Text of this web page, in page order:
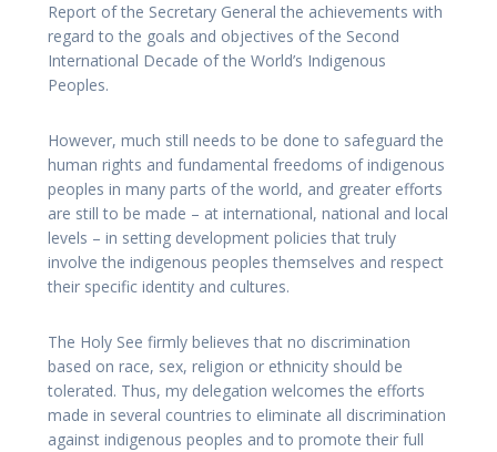
Report of the Secretary General the achievements with
regard to the goals and objectives of the Second
International Decade of the World’s Indigenous
Peoples.
However, much still needs to be done to safeguard the
human rights and fundamental freedoms of indigenous
peoples in many parts of the world, and greater efforts
are still to be made – at international, national and local
levels – in setting development policies that truly
involve the indigenous peoples themselves and respect
their specific identity and cultures.
The Holy See firmly believes that no discrimination
based on race, sex, religion or ethnicity should be
tolerated. Thus, my delegation welcomes the efforts
made in several countries to eliminate all discrimination
against indigenous peoples and to promote their full